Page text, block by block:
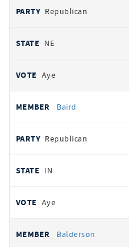
Republican
NE
Aye
Baird
Republican
IN
Aye
Balderson